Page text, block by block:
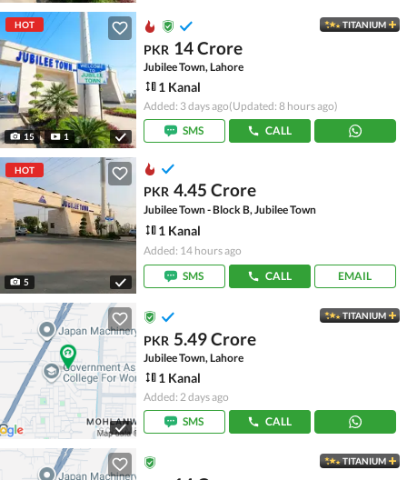
HOT
15 1
TITANIUM
PKR 14 Crore
Jubilee Town, Lahore
1 Kanal
Added: 3 days ago(Updated: 8 hours ago)
SMS
CALL
HOT
5
PKR 4.45 Crore
Jubilee Town - Block B, Jubilee Town
1 Kanal
Added: 14 hours ago
SMS
CALL EMAIL
TITANIUM
PKR 5.49 Crore
Jubilee Town, Lahore
1 Kanal
Added: 2 days ago
SMS
CALL
TITANIUM